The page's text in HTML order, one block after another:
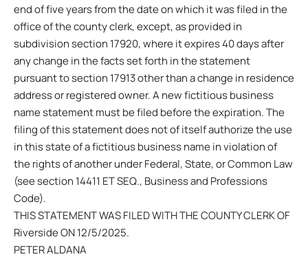
end of five years from the date on which it was filed in the
office of the county clerk, except, as provided in
subdivision section 17920, where it expires 40 days after
any change in the facts set forth in the statement
pursuant to section 17913 other than a change in residence
address or registered owner. A new fictitious business
name statement must be filed before the expiration. The
filing of this statement does not of itself authorize the use
in this state of a fictitious business name in violation of
the rights of another under Federal, State, or Common Law
(see section 14411 ET SEQ., Business and Professions
Code).
THIS STATEMENT WAS FILED WITH THE COUNTY CLERK OF
Riverside ON 12/5/2025.
PETER ALDANA